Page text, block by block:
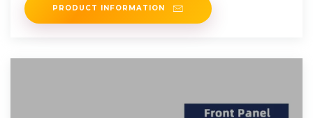
PRODUCT INFORMATION